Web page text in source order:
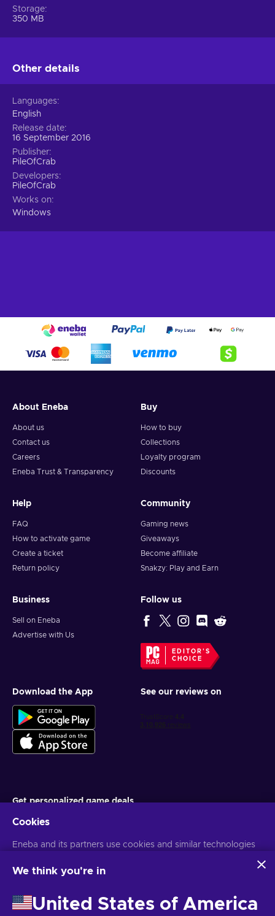
Storage
350 MB
Other details
Languages
English
Release date
16 September 2016
Publisher
PileOfCrab
Developers
PileOfCrab
Works on
Windows
About Eneba
About us
Contact us
Careers
Eneba Trust & Transparency
Buy
How to buy
Collections
Loyalty program
Discounts
Help
FAQ
How to activate game
Create a ticket
Return policy
Community
Gaming news
Giveaways
Become affiliate
Snakzy: Play and Earn
Business
Sell on Eneba
Advertise with Us
Follow us
EDITOR'S
CHOICE
Download the App See our reviews on
Get personalized game deals
You can unsubscribe at any time. VisitPrivacy notice for more
Cookies
Eneba and its partners use cookies and similar technologies
website. We use this information to enhance content,
may also be used for ads personalization.
By clicking 'Accept all', you consent to the use of these
We think you're in
United States of America